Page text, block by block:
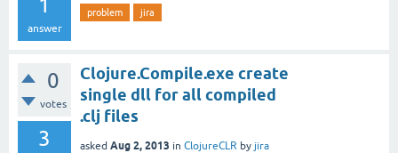
1
answer
problem jira
0
votes
3
Clojure.Compile.exe create
single dll for all compiled
.clj files
asked Aug 2, 2013 in ClojureCLR by jira